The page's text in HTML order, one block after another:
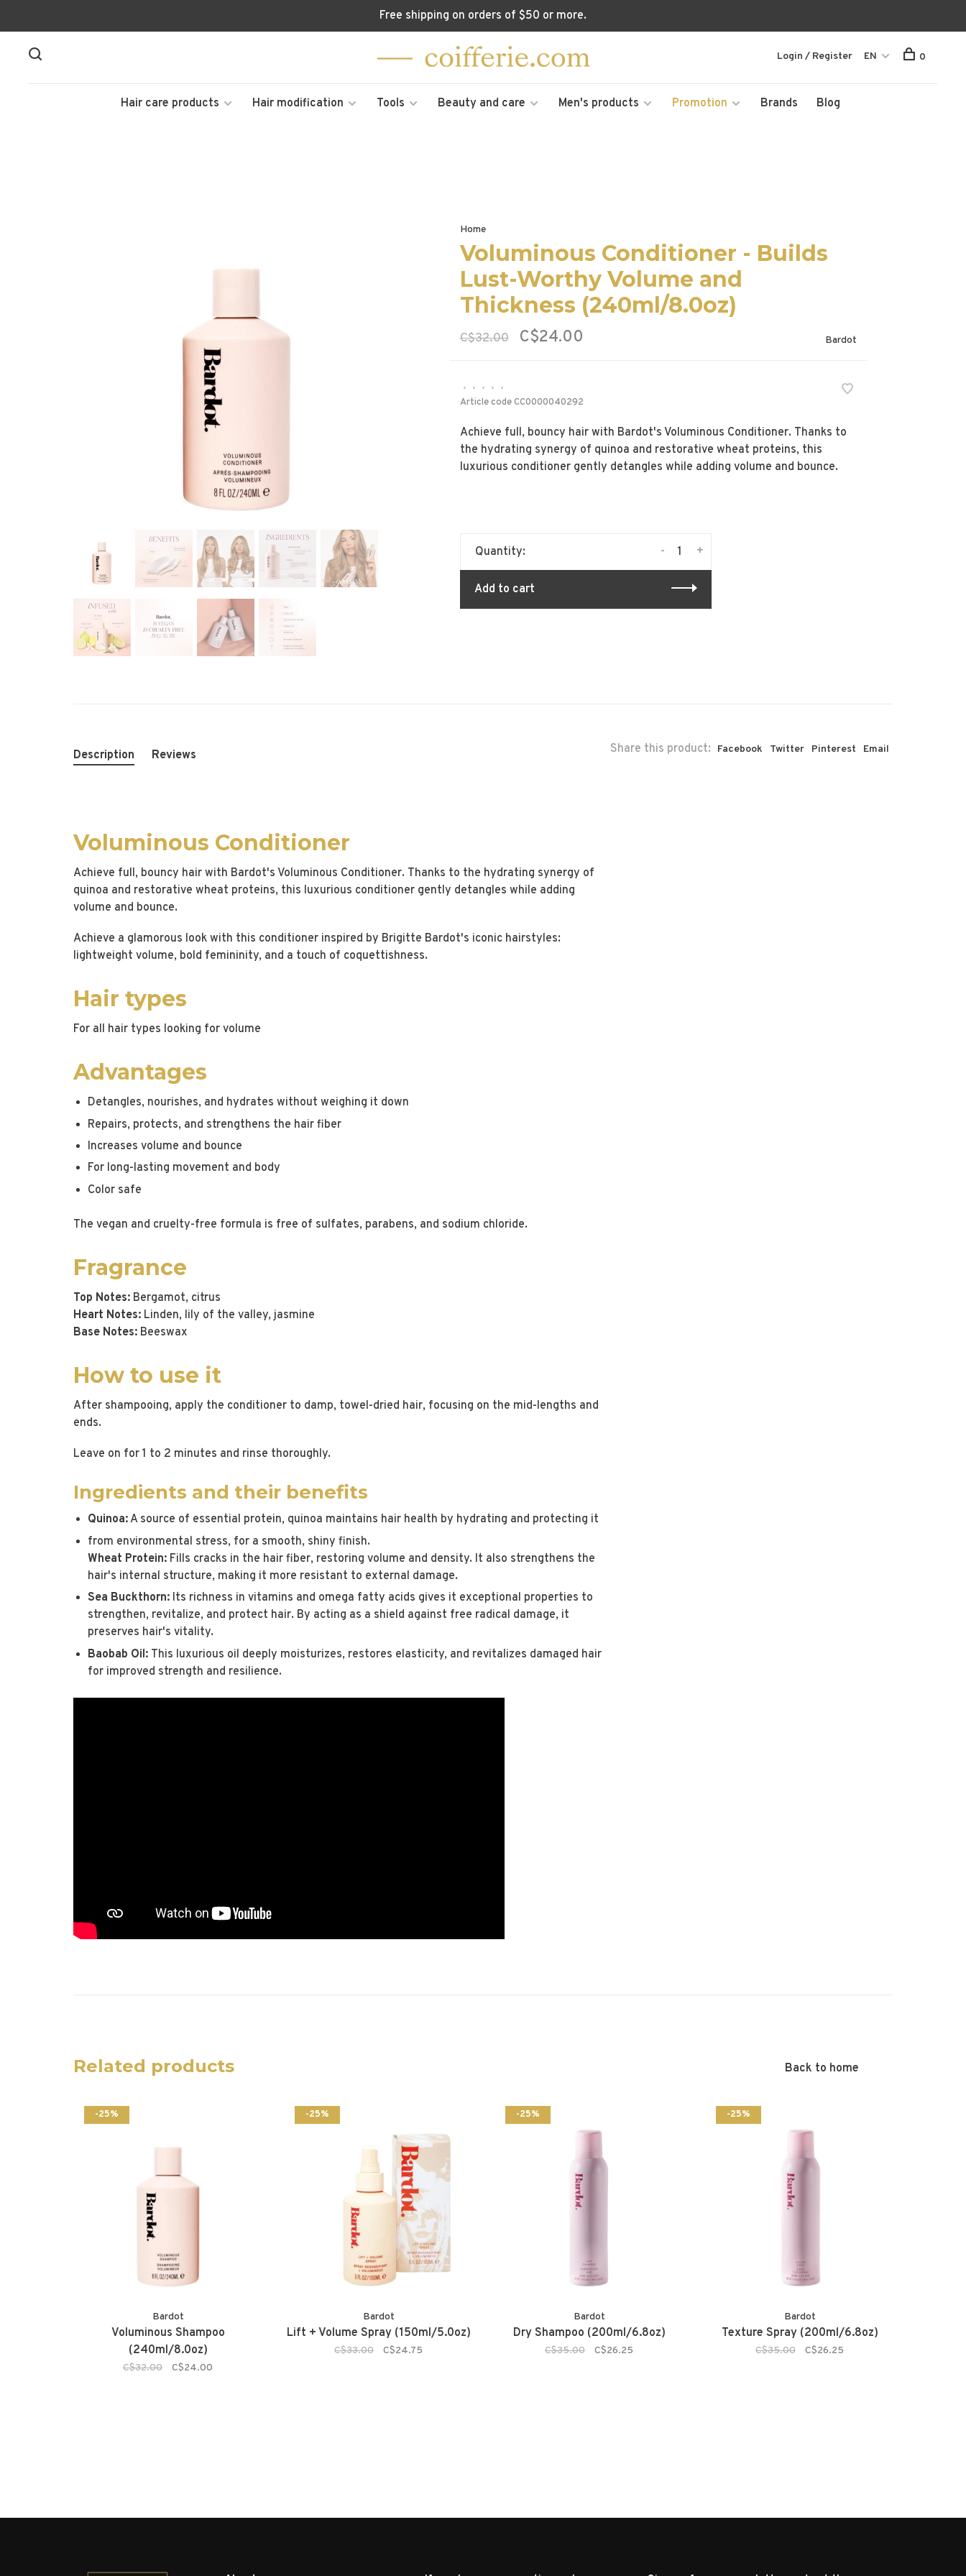
Free shipping on orders of $50 or more.
Hair care products Hair modification Tools Beauty and care Men's products Promotion Brands Blog
Login / Register EN 0
Home
Voluminous Conditioner - Builds
Lust-Worthy Volume and
Thickness (240ml/8.0oz)
C$32.00 C$24.00 Bardot
• • • •
•
Article codeCC0000040292
Achieve full, bouncy hair with Bardot's Voluminous Conditioner. Thanks to
the hydrating synergy of quinoa and restorative wheat proteins, this
luxurious conditioner gently detangles while adding volume and bounce.
Quantity: +
-
Add to cart
Share this product: Facebook Twitter Pinterest Email
Description Reviews
Voluminous Conditioner
Achieve full, bouncy hair with Bardot's Voluminous Conditioner. Thanks to the hydrating synergy of
quinoa and restorative wheat proteins, this luxurious conditioner gently detangles while adding
volume and bounce.
Achieve a glamorous look with this conditioner inspired by Brigitte Bardot's iconic hairstyles:
lightweight volume, bold femininity, and a touch of coquettishness.
Hair types
For all hair types looking for volume
Advantages
Detangles, nourishes, and hydrates without weighing it down
Repairs, protects, and strengthens the hair fiber
Increases volume and bounce
For long-lasting movement and body
Color safe
The vegan and cruelty-free formula is free of sulfates, parabens, and sodium chloride.
Fragrance
Top Notes: Bergamot, citrus
Heart Notes: Linden, lily of the valley, jasmine
Base Notes: Beeswax
How to use it
After shampooing, apply the conditioner to damp, towel-dried hair, focusing on the mid-lengths and
ends.
Leave on for 1 to 2 minutes and rinse thoroughly.
Ingredients and their benefits
Quinoa:A source of essential protein, quinoa maintains hair health by hydrating and protecting it
from environmental stress, for a smooth, shiny finish.
Wheat Protein: Fills cracks in the hair fiber, restoring volume and density. It also strengthens the
hair's internal structure, making it more resistant to external damage.
Sea Buckthorn: Its richness in vitamins and omega fatty acids gives it exceptional properties to
strengthen, revitalize, and protect hair. By acting as a shield against free radical damage, it
preserves hair's vitality.
Baobab Oil: This luxurious oil deeply moisturizes, restores elasticity, and revitalizes damaged hair
for improved strength and resilience.
Related products Back to home
-25%
Bardot
Voluminous Shampoo
(240ml/8.0oz)
C$32.00 C$24.00
-25%
Bardot
Lift + Volume Spray (150ml/5.0oz)
C$33.00 C$24.75
-25%
Bardot
Dry Shampoo (200ml/6.8oz)
C$35.00 C$26.25
-25%
Bardot
Texture Spray (200ml/6.8oz)
C$35.00 C$26.25